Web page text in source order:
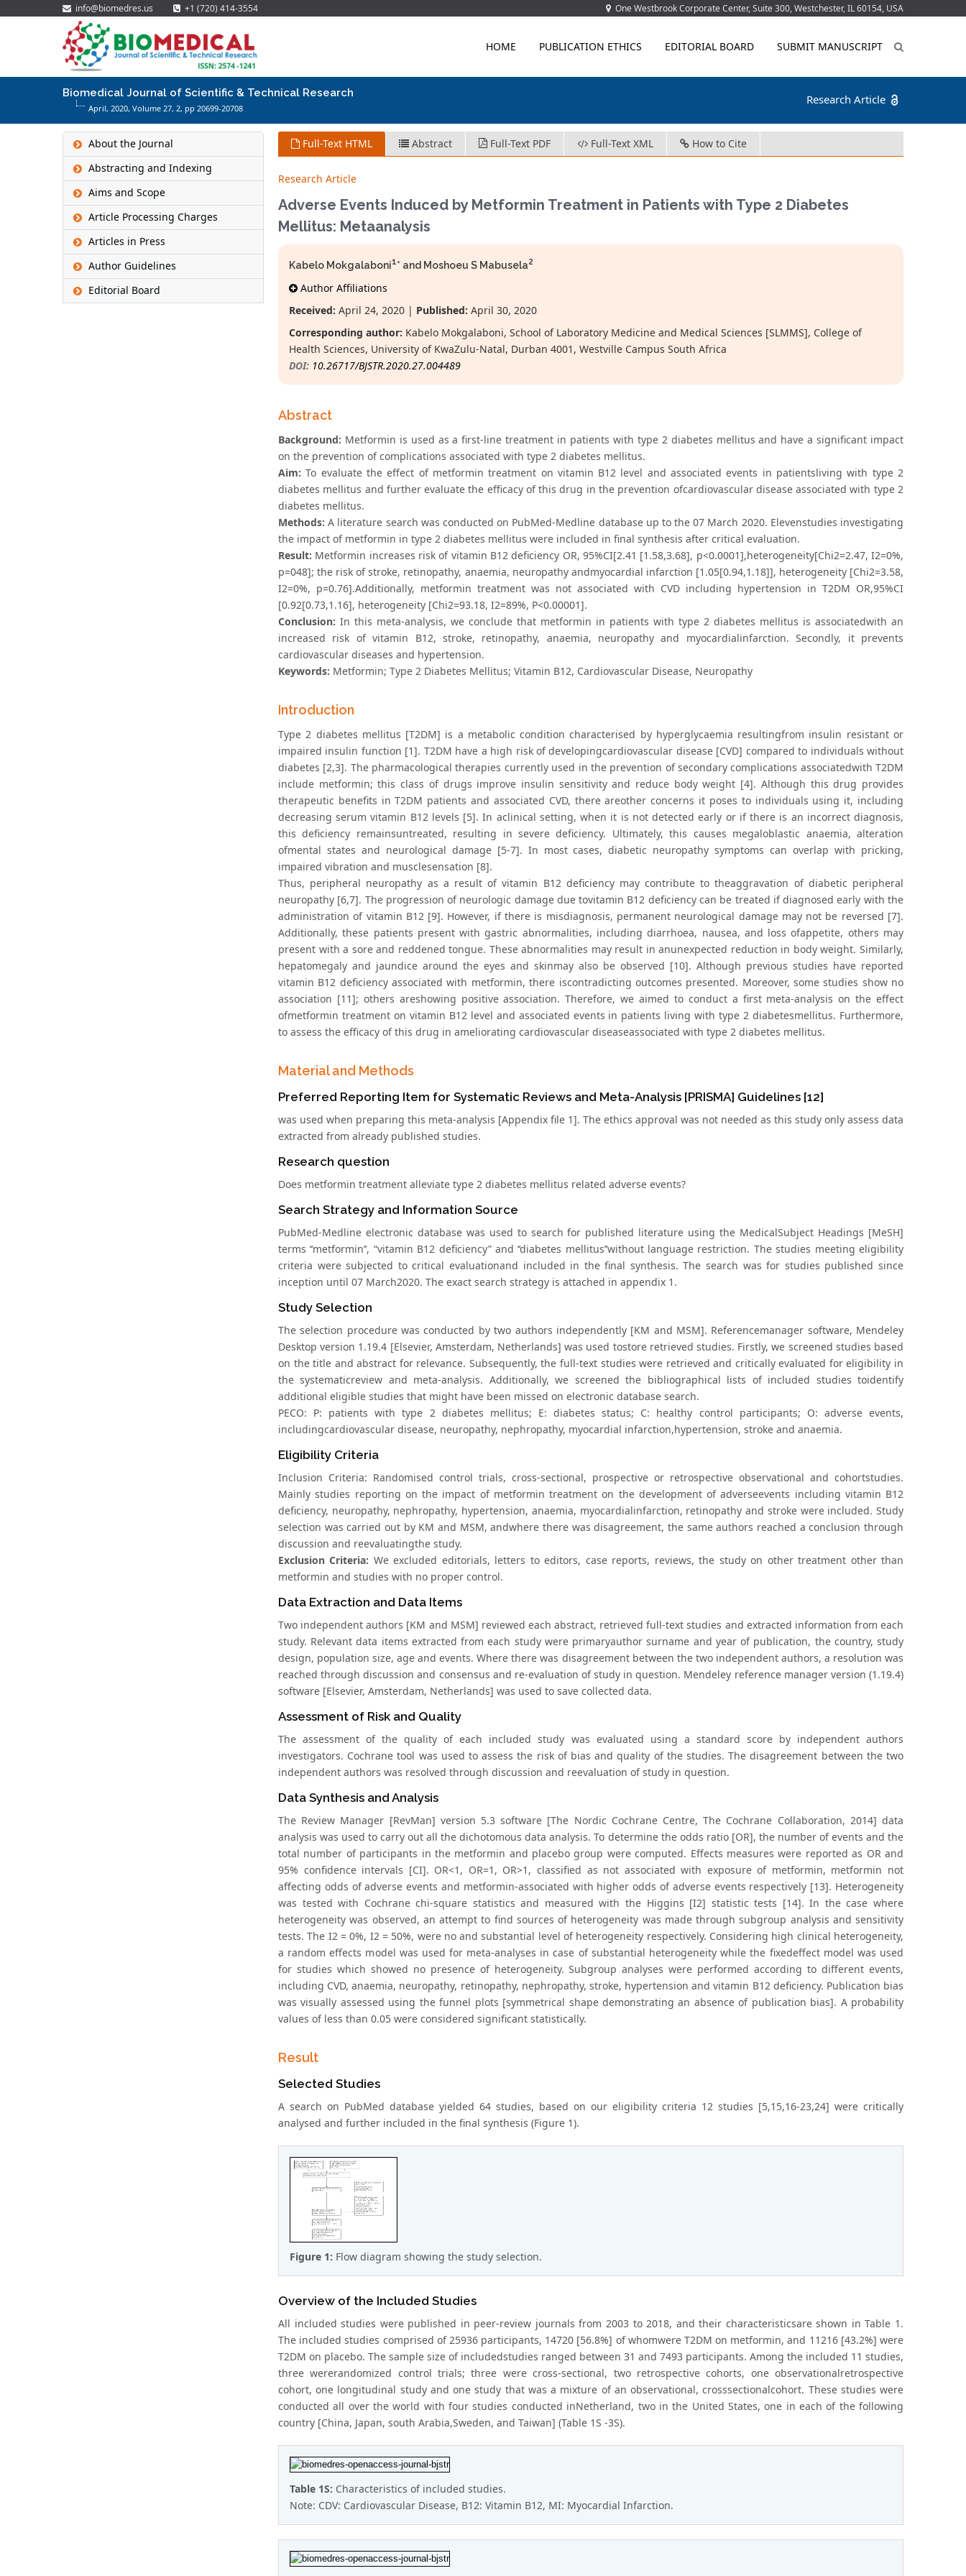
info@biomedres.us +1 (720) 414-3554 One Westbrook Corporate Center, Suite 300, Westchester, IL 60154, USA
HOME PUBLICATION ETHICS EDITORIAL BOARD SUBMIT MANUSCRIPT
Biomedical Journal of Scientific & Technical Research
April, 2020, Volume 27, 2, pp 20699-20708
Research Article
About the Journal
Abstracting and Indexing
Aims and Scope
Article Processing Charges
Articles in Press
Author Guidelines
Editorial Board
Full-Text HTML Abstract Full-Text PDF Full-Text XML How to Cite
Research Article
Adverse Events Induced by Metformin Treatment in Patients with Type 2 Diabetes
Mellitus: Metaanalysis
Kabelo Mokgalaboni1* and Moshoeu S Mabusela2
Author Affiliations
Received: April 24, 2020 | Published: April 30, 2020
Corresponding author: Kabelo Mokgalaboni, School of Laboratory Medicine and Medical Sciences [SLMMS], College of
Health Sciences, University of KwaZulu-Natal, Durban 4001, Westville Campus South Africa
DOI: 10.26717/BJSTR.2020.27.004489
Abstract
Background: Metformin is used as a first-line treatment in patients with type 2 diabetes mellitus and have a significant impact
on the prevention of complications associated with type 2 diabetes mellitus.
Aim: To evaluate the effect of metformin treatment on vitamin B12 level and associated events in patientsliving with type 2
diabetes mellitus and further evaluate the efficacy of this drug in the prevention ofcardiovascular disease associated with type 2
diabetes mellitus.
Methods: A literature search was conducted on PubMed-Medline database up to the 07 March 2020. Elevenstudies investigating
the impact of metformin in type 2 diabetes mellitus were included in final synthesis after critical evaluation.
Result: Metformin increases risk of vitamin B12 deficiency OR, 95%CI[2.41 [1.58,3.68], p<0.0001],heterogeneity[Chi2=2.47, I2=0%,
p=048]; the risk of stroke, retinopathy, anaemia, neuropathy andmyocardial infarction [1.05[0.94,1.18]], heterogeneity [Chi2=3.58,
I2=0%, p=0.76].Additionally, metformin treatment was not associated with CVD including hypertension in T2DM OR,95%CI
[0.92[0.73,1.16], heterogeneity [Chi2=93.18, I2=89%, P<0.00001].
Conclusion: In this meta-analysis, we conclude that metformin in patients with type 2 diabetes mellitus is associatedwith an
increased risk of vitamin B12, stroke, retinopathy, anaemia, neuropathy and myocardialinfarction. Secondly, it prevents
cardiovascular diseases and hypertension.
Keywords: Metformin; Type 2 Diabetes Mellitus; Vitamin B12, Cardiovascular Disease, Neuropathy
Introduction
Type 2 diabetes mellitus [T2DM] is a metabolic condition characterised by hyperglycaemia resultingfrom insulin resistant or
impaired insulin function [1]. T2DM have a high risk of developingcardiovascular disease [CVD] compared to individuals without
diabetes [2,3]. The pharmacological therapies currently used in the prevention of secondary complications associatedwith T2DM
include metformin; this class of drugs improve insulin sensitivity and reduce body weight [4]. Although this drug provides
therapeutic benefits in T2DM patients and associated CVD, there areother concerns it poses to individuals using it, including
decreasing serum vitamin B12 levels [5]. In aclinical setting, when it is not detected early or if there is an incorrect diagnosis,
this deficiency remainsuntreated, resulting in severe deficiency. Ultimately, this causes megaloblastic anaemia, alteration
ofmental states and neurological damage [5-7]. In most cases, diabetic neuropathy symptoms can overlap with pricking,
impaired vibration and musclesensation [8].
Thus, peripheral neuropathy as a result of vitamin B12 deficiency may contribute to theaggravation of diabetic peripheral
neuropathy [6,7]. The progression of neurologic damage due tovitamin B12 deficiency can be treated if diagnosed early with the
administration of vitamin B12 [9]. However, if there is misdiagnosis, permanent neurological damage may not be reversed [7].
Additionally, these patients present with gastric abnormalities, including diarrhoea, nausea, and loss ofappetite, others may
present with a sore and reddened tongue. These abnormalities may result in anunexpected reduction in body weight. Similarly,
hepatomegaly and jaundice around the eyes and skinmay also be observed [10]. Although previous studies have reported
vitamin B12 deficiency associated with metformin, there iscontradicting outcomes presented. Moreover, some studies show no
association [11]; others areshowing positive association. Therefore, we aimed to conduct a first meta-analysis on the effect
ofmetformin treatment on vitamin B12 level and associated events in patients living with type 2 diabetesmellitus. Furthermore,
to assess the efficacy of this drug in ameliorating cardiovascular diseaseassociated with type 2 diabetes mellitus.
Material and Methods
Preferred Reporting Item for Systematic Reviews and Meta-Analysis [PRISMA] Guidelines [12]
was used when preparing this meta-analysis [Appendix file 1]. The ethics approval was not needed as this study only assess data
extracted from already published studies.
Research question
Does metformin treatment alleviate type 2 diabetes mellitus related adverse events?
Search Strategy and Information Source
PubMed-Medline electronic database was used to search for published literature using the MedicalSubject Headings [MeSH]
terms ‘‘metformin’’, “vitamin B12 deficiency” and ‘‘diabetes mellitus’’without language restriction. The studies meeting eligibility
criteria were subjected to critical evaluationand included in the final synthesis. The search was for studies published since
inception until 07 March2020. The exact search strategy is attached in appendix 1.
Study Selection
The selection procedure was conducted by two authors independently [KM and MSM]. Referencemanager software, Mendeley
Desktop version 1.19.4 [Elsevier, Amsterdam, Netherlands] was used tostore retrieved studies. Firstly, we screened studies based
on the title and abstract for relevance. Subsequently, the full-text studies were retrieved and critically evaluated for eligibility in
the systematicreview and meta-analysis. Additionally, we screened the bibliographical lists of included studies toidentify
additional eligible studies that might have been missed on electronic database search.
PECO: P: patients with type 2 diabetes mellitus; E: diabetes status; C: healthy control participants; O: adverse events,
includingcardiovascular disease, neuropathy, nephropathy, myocardial infarction,hypertension, stroke and anaemia.
Eligibility Criteria
Inclusion Criteria: Randomised control trials, cross-sectional, prospective or retrospective observational and cohortstudies.
Mainly studies reporting on the impact of metformin treatment on the development of adverseevents including vitamin B12
deficiency, neuropathy, nephropathy, hypertension, anaemia, myocardialinfarction, retinopathy and stroke were included. Study
selection was carried out by KM and MSM, andwhere there was disagreement, the same authors reached a conclusion through
discussion and reevaluatingthe study.
Exclusion Criteria: We excluded editorials, letters to editors, case reports, reviews, the study on other treatment other than
metformin and studies with no proper control.
Data Extraction and Data Items
Two independent authors [KM and MSM] reviewed each abstract, retrieved full-text studies and extracted information from each
study. Relevant data items extracted from each study were primaryauthor surname and year of publication, the country, study
design, population size, age and events. Where there was disagreement between the two independent authors, a resolution was
reached through discussion and consensus and re-evaluation of study in question. Mendeley reference manager version (1.19.4)
software [Elsevier, Amsterdam, Netherlands] was used to save collected data.
Assessment of Risk and Quality
The assessment of the quality of each included study was evaluated using a standard score by independent authors
investigators. Cochrane tool was used to assess the risk of bias and quality of the studies. The disagreement between the two
independent authors was resolved through discussion and reevaluation of study in question.
Data Synthesis and Analysis
The Review Manager [RevMan] version 5.3 software [The Nordic Cochrane Centre, The Cochrane Collaboration, 2014] data
analysis was used to carry out all the dichotomous data analysis. To determine the odds ratio [OR], the number of events and the
total number of participants in the metformin and placebo group were computed. Effects measures were reported as OR and
95% confidence intervals [CI]. OR<1, OR=1, OR>1, classified as not associated with exposure of metformin, metformin not
affecting odds of adverse events and metformin-associated with higher odds of adverse events respectively [13]. Heterogeneity
was tested with Cochrane chi-square statistics and measured with the Higgins [I2] statistic tests [14]. In the case where
heterogeneity was observed, an attempt to find sources of heterogeneity was made through subgroup analysis and sensitivity
tests. The I2 = 0%, I2 = 50%, were no and substantial level of heterogeneity respectively. Considering high clinical heterogeneity,
a random effects model was used for meta-analyses in case of substantial heterogeneity while the fixedeffect model was used
for studies which showed no presence of heterogeneity. Subgroup analyses were performed according to different events,
including CVD, anaemia, neuropathy, retinopathy, nephropathy, stroke, hypertension and vitamin B12 deficiency. Publication bias
was visually assessed using the funnel plots [symmetrical shape demonstrating an absence of publication bias]. A probability
values of less than 0.05 were considered significant statistically.
Result
Selected Studies
A search on PubMed database yielded 64 studies, based on our eligibility criteria 12 studies [5,15,16-23,24] were critically
analysed and further included in the final synthesis (Figure 1).
Figure 1: Flow diagram showing the study selection.
Overview of the Included Studies
All included studies were published in peer-review journals from 2003 to 2018, and their characteristicsare shown in Table 1.
The included studies comprised of 25936 participants, 14720 [56.8%] of whomwere T2DM on metformin, and 11216 [43.2%] were
T2DM on placebo. The sample size of includedstudies ranged between 31 and 7493 participants. Among the included 11 studies,
three wererandomized control trials; three were cross-sectional, two retrospective cohorts, one observationalretrospective
cohort, one longitudinal study and one study that was a mixture of an observational, crosssectionalcohort. These studies were
conducted all over the world with four studies conducted inNetherland, two in the United States, one in each of the following
country [China, Japan, south Arabia,Sweden, and Taiwan] (Table 1S -3S).
Table 1S: Characteristics of included studies.
Note: CDV: Cardiovascular Disease, B12: Vitamin B12, MI: Myocardial Infarction.